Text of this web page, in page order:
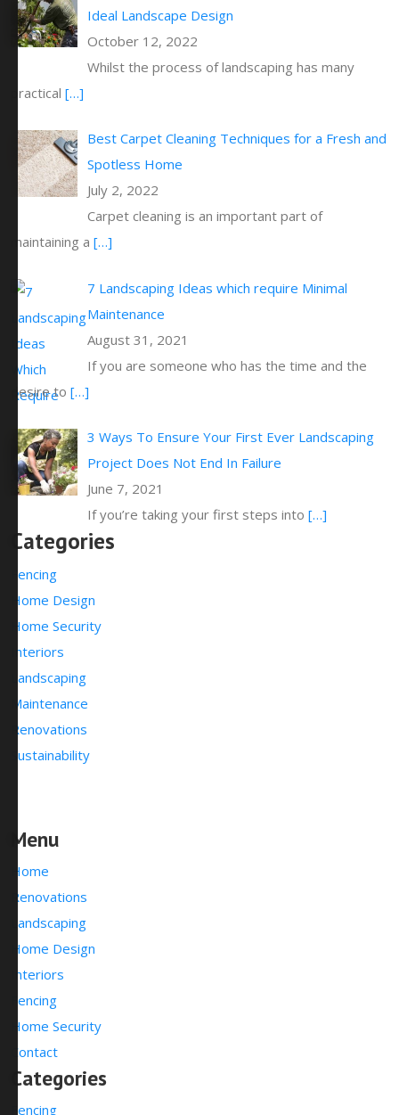
Ideal Landscape Design
October 12, 2022
Whilst the process of landscaping has many
practical […]
Best Carpet Cleaning Techniques for a Fresh and
Spotless Home
July 2, 2022
Carpet cleaning is an important part of
maintaining a […]
7 Landscaping Ideas which require Minimal
Maintenance
August 31, 2021
If you are someone who has the time and the
desire to […]
3 Ways To Ensure Your First Ever Landscaping
Project Does Not End In Failure
June 7, 2021
If you’re taking your first steps into[…]
Categories
Fencing
Home Design
Home Security
Interiors
Landscaping
Maintenance
Renovations
Sustainability
Menu
Home
Renovations
Landscaping
Home Design
Interiors
Fencing
Home Security
Contact
Categories
Fencing